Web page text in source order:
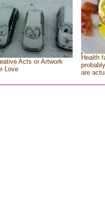
Acts or Artwork
Love
Health
are